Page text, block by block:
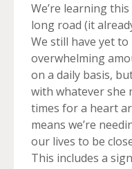
We’re learning
long road (it
We still have yet
overwhelming
on a daily basis,
with whatever she
times for a heart
means we’re
our lives to be
This includes a